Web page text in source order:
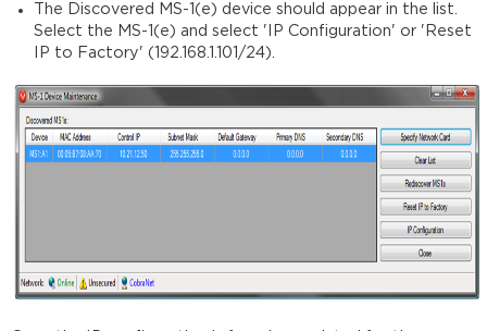
The Discovered MS-1(e) device should appear in the list.
Select the MS-1(e) and select 'IP Configuration' or 'Reset
IP to Factory' (192.168.1.101/24).